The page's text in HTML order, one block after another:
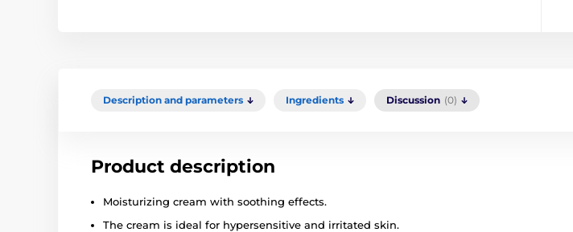
Description and parameters Ingredients Discussion (0)
Product description
Moisturizing cream with soothing effects.
The cream is ideal for hypersensitive and irritated skin.